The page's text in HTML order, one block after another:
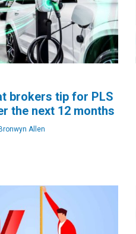
brokers tip for PLS
the next 12 months
Allen